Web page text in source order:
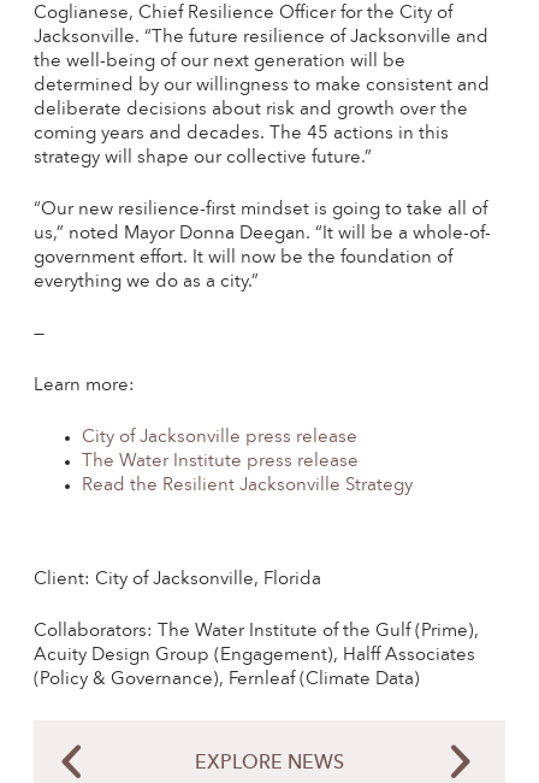
Coglianese, Chief Resilience Officer for the City of
Jacksonville. “The future resilience of Jacksonville and
the well-being of our next generation will be
determined by our willingness to make consistent and
deliberate decisions about risk and growth over the
coming years and decades. The 45 actions in this
strategy will shape our collective future.”
“Our new resilience-first mindset is going to take all of
us,” noted Mayor Donna Deegan. “It will be a whole-of-
government effort. It will now be the foundation of
everything we do as a city.”
—
Learn more:
City of Jacksonville press release
The Water Institute press release
Read the Resilient Jacksonville Strategy
Client: City of Jacksonville, Florida
Collaborators: The Water Institute of the Gulf (Prime),
Acuity Design Group (Engagement), Halff Associates
(Policy & Governance), Fernleaf (Climate Data)
EXPLORE NEWS